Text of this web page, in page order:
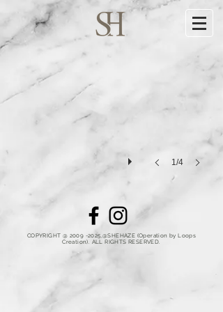
1/4
COPYRIGHT @ 2009 -2025,@SHEHAZE (Operation by Loops
Creation). ALL RIGHTS RESERVED.